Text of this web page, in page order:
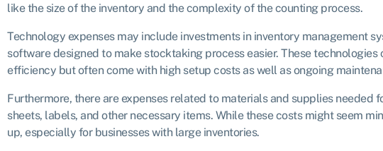
like the size of the inventory and the complexity of the counting process.
Technology expenses may include investments in inventory management
software designed to make stocktaking process easier. These technologies
efficiency but often come with high setup costs as well as ongoing
Furthermore, there are expenses related to materials and supplies needed
sheets, labels, and other necessary items. While these costs might seem
up, especially for businesses with large inventories.